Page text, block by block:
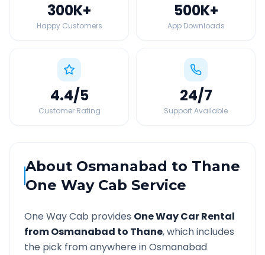
300K+
Happy Customers
500K+
App Downloads
4.4/5
Customer Rating
24/7
Support Available
About Osmanabad to Thane
One Way Cab Service
One Way Cab provides One Way Car Rental
fromOsmanabad to Thane, which includes
the pick from anywhere inOsmanabad